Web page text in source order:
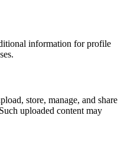
information for profile
store, manage, and share
uploaded content may